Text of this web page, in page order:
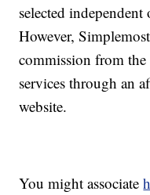
selected
However,
commission from
services through an
website.
You might associate